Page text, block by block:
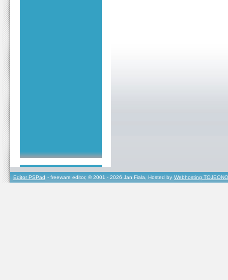
Editor PSPad - freeware editor, © 2001 - 2026 Jan Fiala, Hosted by Webhosting